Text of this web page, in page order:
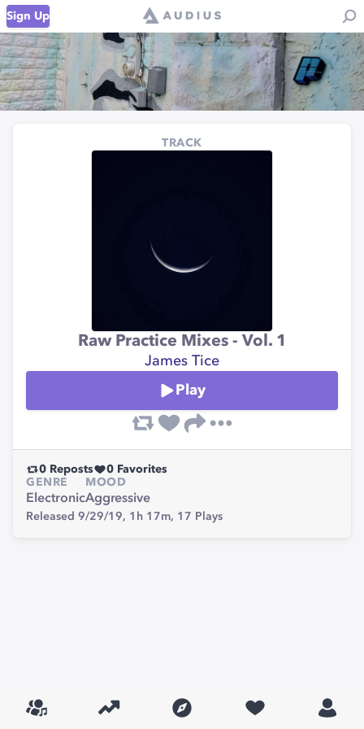
Sign Up
TRACK
Raw Practice Mixes - Vol. 1
James Tice
Play
0 Reposts 0 Favorites
GENRE
Electronic
MOOD
Aggressive
Released 9/29/19, 1h 17m, 17 Plays